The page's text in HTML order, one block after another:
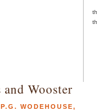
Wooster
P.G. WODEHOUSE,